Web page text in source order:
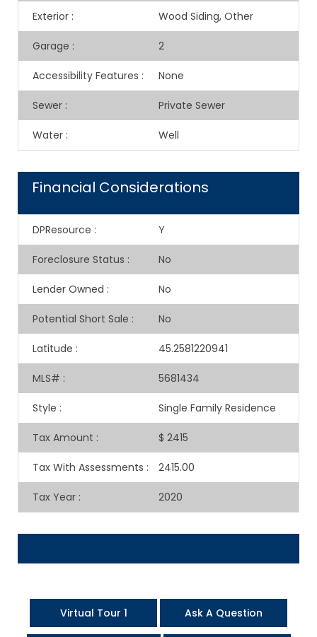
Exterior : Wood Siding, Other
Garage : 2
Accessibility Features : None
Sewer : Private Sewer
Water : Well
Financial Considerations
DPResource : Y
Foreclosure Status : No
Lender Owned : No
Potential Short Sale : No
Latitude : 45.2581220941
MLS# : 5681434
Style : Single Family Residence
Tax Amount : $ 2415
Tax With Assessments : 2415.00
Tax Year : 2020
Virtual Tour 1 Ask A Question